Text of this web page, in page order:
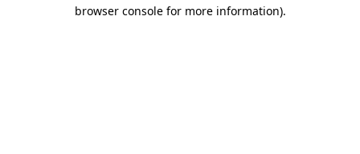
browser console for more information).